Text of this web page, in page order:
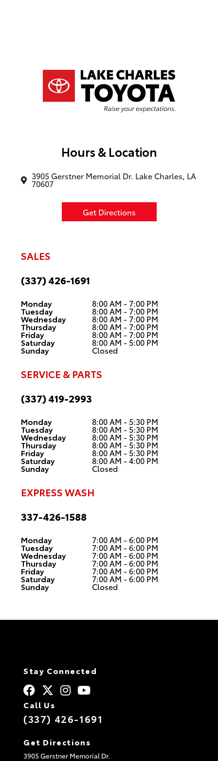
Hours & Location
3905 Gerstner Memorial Dr. Lake Charles, LA
70607
Get Directions
SALES
(337) 426-1691
Monday 8:00 AM - 7:00 PM
Tuesday 8:00 AM - 7:00 PM
Wednesday 8:00 AM - 7:00 PM
Thursday 8:00 AM - 7:00 PM
Friday 8:00 AM - 7:00 PM
Saturday 8:00 AM - 5:00 PM
Sunday Closed
SERVICE & PARTS
(337) 419-2993
Monday 8:00 AM - 5:30 PM
Tuesday 8:00 AM - 5:30 PM
Wednesday 8:00 AM - 5:30 PM
Thursday 8:00 AM - 5:30 PM
Friday 8:00 AM - 5:30 PM
Saturday 8:00 AM - 4:00 PM
Sunday Closed
EXPRESS WASH
337-426-1588
Monday 7:00 AM - 6:00 PM
Tuesday 7:00 AM - 6:00 PM
Wednesday 7:00 AM - 6:00 PM
Thursday 7:00 AM - 6:00 PM
Friday 7:00 AM - 6:00 PM
Saturday 7:00 AM - 6:00 PM
Sunday Closed
Stay Connected
Call Us
(337) 426-1691
Get Directions
3905 Gerstner Memorial Dr.